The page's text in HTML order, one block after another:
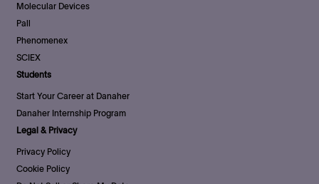
Molecular Devices
Pall
Phenomenex
SCIEX
Students
Start Your Career at Danaher
Danaher Internship Program
Legal & Privacy
Privacy Policy
Cookie Policy